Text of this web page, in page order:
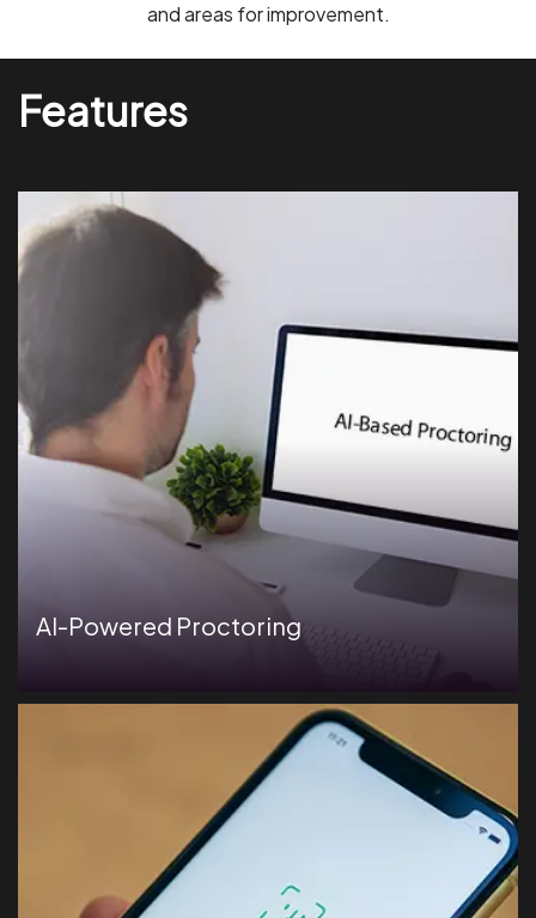
and areas for improvement.
Features
AI-Powered Proctoring
Prevent cheating with live monitoring and automatic
alerts for irregular activities.
Secure candidate identification with AI-driven facial
recognition technology.